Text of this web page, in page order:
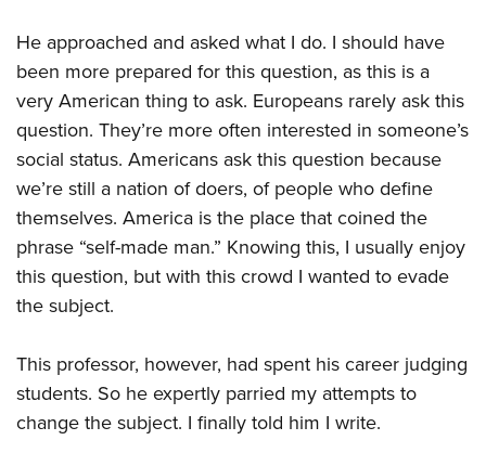
He approached and asked what I do. I should have
been more prepared for this question, as this is a
very American thing to ask. Europeans rarely ask this
question. They’re more often interested in someone’s
social status. Americans ask this question because
we’re still a nation of doers, of people who define
themselves. America is the place that coined the
phrase “self-made man.” Knowing this, I usually enjoy
this question, but with this crowd I wanted to evade
the subject.
This professor, however, had spent his career judging
students. So he expertly parried my attempts to
change the subject. I finally told him I write.